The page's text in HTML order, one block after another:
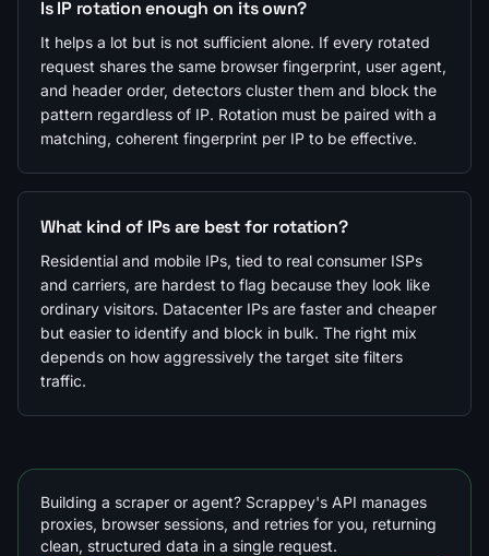
Is IP rotation enough on its own?
It helps a lot but is not sufficient alone. If every rotated
request shares the same browser fingerprint, user agent,
and header order, detectors cluster them and block the
pattern regardless of IP. Rotation must be paired with a
matching, coherent fingerprint per IP to be effective.
What kind of IPs are best for rotation?
Residential and mobile IPs, tied to real consumer ISPs
and carriers, are hardest to flag because they look like
ordinary visitors. Datacenter IPs are faster and cheaper
but easier to identify and block in bulk. The right mix
depends on how aggressively the target site filters
traffic.
Building a scraper or agent? Scrappey's API manages
proxies, browser sessions, and retries for you, returning
clean, structured data in a single request.